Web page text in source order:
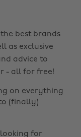
best brands
as exclusive
advice to
- all for free!
on everything
(finally)
for